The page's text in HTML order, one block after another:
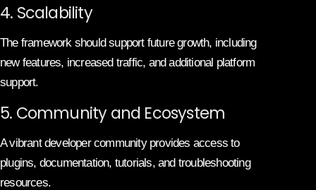
4. Scalability
The framework should support future growth, including
new features, increased traffic, and additional platform
support.
5. Community and Ecosystem
A vibrant developer community provides access to
plugins, documentation, tutorials, and troubleshooting
resources.